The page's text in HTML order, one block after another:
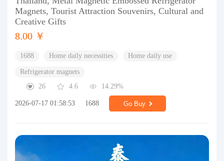
Magnets, Tourist Attraction Souvenirs, Cultural and
Creative Gifts
8.00 ￥
1688 Home daily necessities Home daily use
Refrigerator magnets
26
4.6 14.29%
2026-07-17 01:58:53 1688 Go Buy